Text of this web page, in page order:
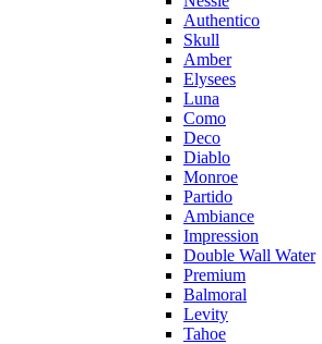
Authentico
Skull
Amber
Elysees
Luna
Como
Deco
Diablo
Monroe
Partido
Ambiance
Impression
Double Wall Water
Premium
Balmoral
Levity
Tahoe